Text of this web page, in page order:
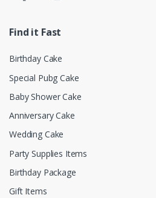
Find it Fast
Birthday Cake
Special Pubg Cake
Baby Shower Cake
Anniversary Cake
Wedding Cake
Party Supplies Items
Birthday Package
Gift Items